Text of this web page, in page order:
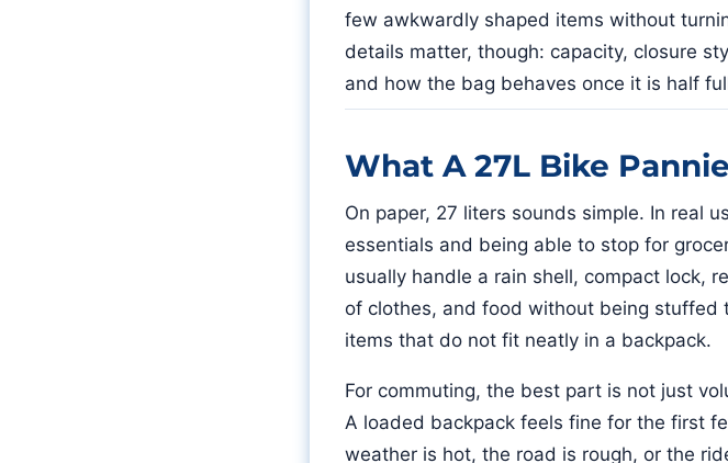
few awkwardly shaped items without
details matter, though: capacity, closure
and how the bag behaves once it is half
What A 27L Bike
On paper, 27 liters sounds simple. In real
essentials and being able to stop for
usually handle a rain shell, compact lock,
of clothes, and food without being stuffed
items that do not fit neatly in a backpack.
For commuting, the best part is not just
A loaded backpack feels fine for the first
weather is hot, the road is rough, or the